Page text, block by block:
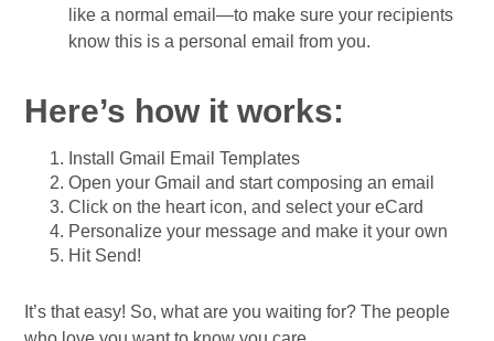
like a normal email—to make sure your recipients
know this is a personal email from you.
Here’s how it works:
Install Gmail Email Templates
Open your Gmail and start composing an email
Click on the heart icon, and select your eCard
Personalize your message and make it your own
Hit Send!
It’s that easy! So, what are you waiting for? The people